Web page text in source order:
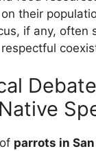
their
if any, often
parrots in